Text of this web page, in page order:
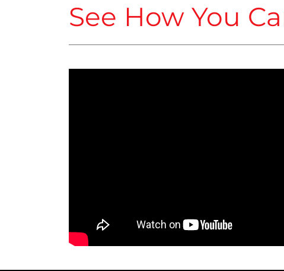
See How You